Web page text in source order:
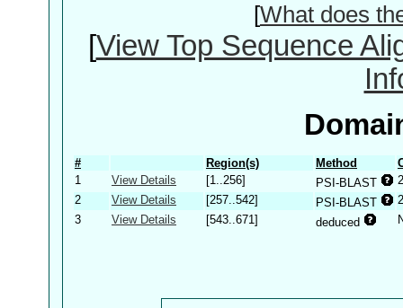
[What does
[View Top Sequence
# Region(s) Method
1
View Details [1..256] PSI-BLAST
2
View Details [257..542] PSI-BLAST
3
View Details [543..671] deduced